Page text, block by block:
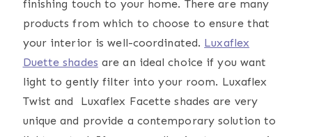
finishing touch to your home. There are many
products from which to choose to ensure that
your interior is well-coordinated. Luxaflex
Duette shades are an ideal choice if you want
light to gently filter into your room. Luxaflex
Twist and Luxaflex Facette shades are very
unique and provide a contemporary solution to